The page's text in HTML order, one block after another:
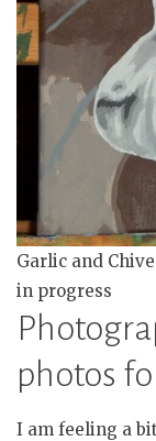
Garlic and
in progress
photos
I am feeling a